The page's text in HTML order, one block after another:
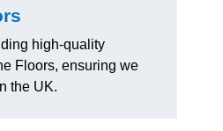
high-quality
Floors, ensuring we
the UK.